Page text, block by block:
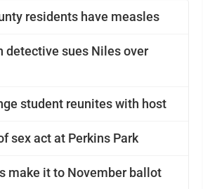
residents have measles
detective sues Niles over
student reunites with host
sex act at Perkins Park
make it to November ballot